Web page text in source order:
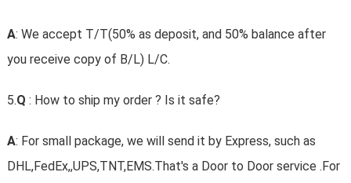
A: We accept T/T(50% as deposit, and 50% balance after
you receive copy of B/L) L/C.
5.Q : How to ship my order ? Is it safe?
A: For small package, we will send it by Express, such as
DHL,FedEx,,UPS,TNT,EMS.That's a Door to Door service .For